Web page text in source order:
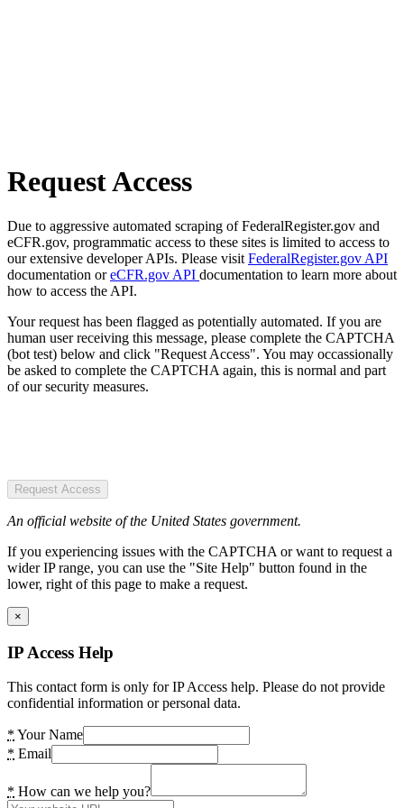
Request Access
Due to aggressive automated scraping of FederalRegister.gov and
eCFR.gov, programmatic access to these sites is limited to access to
our extensive developer APIs. Please visit FederalRegister.gov API
documentation oreCFR.gov API documentation to learn more about
how to access the API.
Your request has been flagged as potentially automated. If you are
human user receiving this message, please complete the CAPTCHA
(bot test) below and click "Request Access". You may occassionally
be asked to complete the CAPTCHA again, this is normal and part
of our security measures.
Request Access
An official website of the United States government.
If you experiencing issues with the CAPTCHA or want to request a
wider IP range, you can use the "Site Help" button found in the
lower, right of this page to make a request.
×
IP Access Help
This contact form is only for IP Access help. Please do not provide
confidential information or personal data.
* Your Name
* Email
* How can we help you?